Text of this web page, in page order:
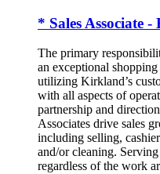
* Sales Associate
The primary
an exceptional
utilizing Kirkland’s
with all aspects of
partnership and
Associates drive sales
including selling,
and/or cleaning.
regardless of the work